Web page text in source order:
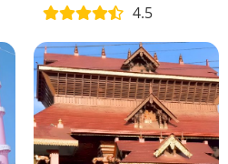
4.5